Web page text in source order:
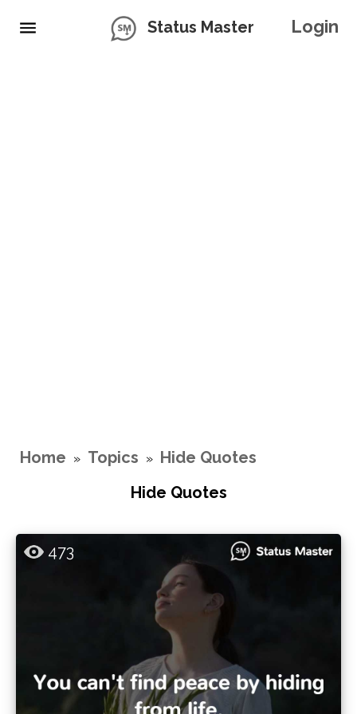
Status Master Login
Home » Topics » Hide Quotes
Hide Quotes
473